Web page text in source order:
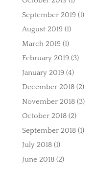
September 2019 (1)
August 2019 (1)
March 2019 (1)
February 2019 (3)
January 2019 (4)
December 2018(2)
November 2018(3)
October 2018(2)
September 2018(1)
July 2018(1)
June 2018(2)